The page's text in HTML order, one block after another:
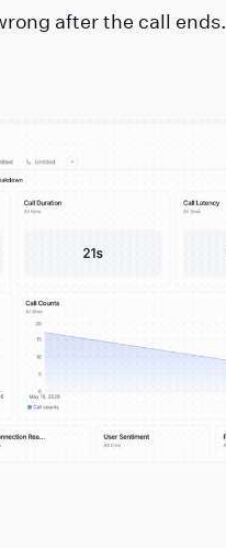
after the call ends.